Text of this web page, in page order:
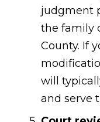
judgment
the family
County. If
will
and serve